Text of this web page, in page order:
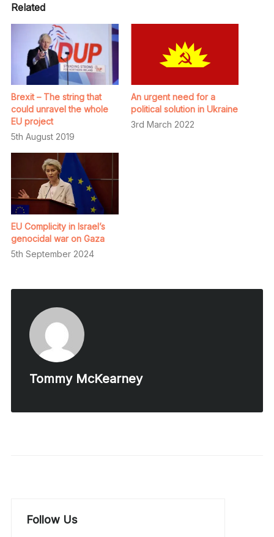
Related
Brexit – The string that
could unravel the whole
EU project
5th August 2019
An urgent need for a
political solution in Ukraine
3rd March 2022
EU Complicity in Israel’s
genocidal war on Gaza
5th September 2024
Tommy McKearney
Follow Us